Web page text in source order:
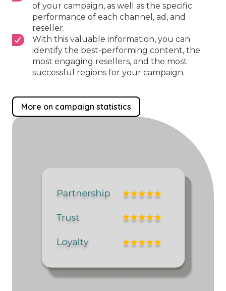
of your campaign, as well as the specific
performance of each channel, ad, and
reseller.
With this valuable information, you can
identify the best-performing content, the
most engaging resellers, and the most
successful regions for your campaign.
More on campaign statistics